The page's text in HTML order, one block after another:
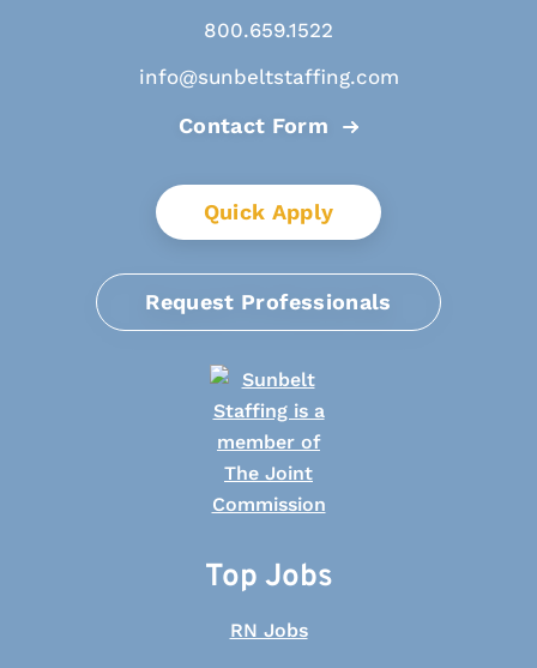
800.659.1522
info@sunbeltstaffing.com
Contact Form
Quick Apply
Request Professionals
Top Jobs
RN Jobs